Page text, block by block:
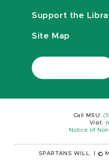
Support the
Site Map
Call MSU:
Visit:
Notice of
SPARTANS WILL. ©